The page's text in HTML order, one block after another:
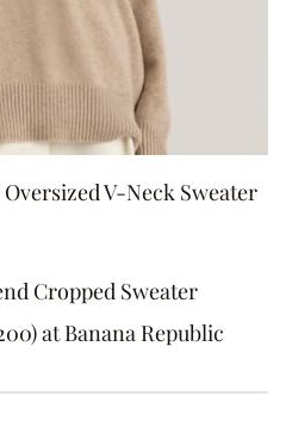
V-Neck Sweater
Cropped Sweater
at Banana Republic